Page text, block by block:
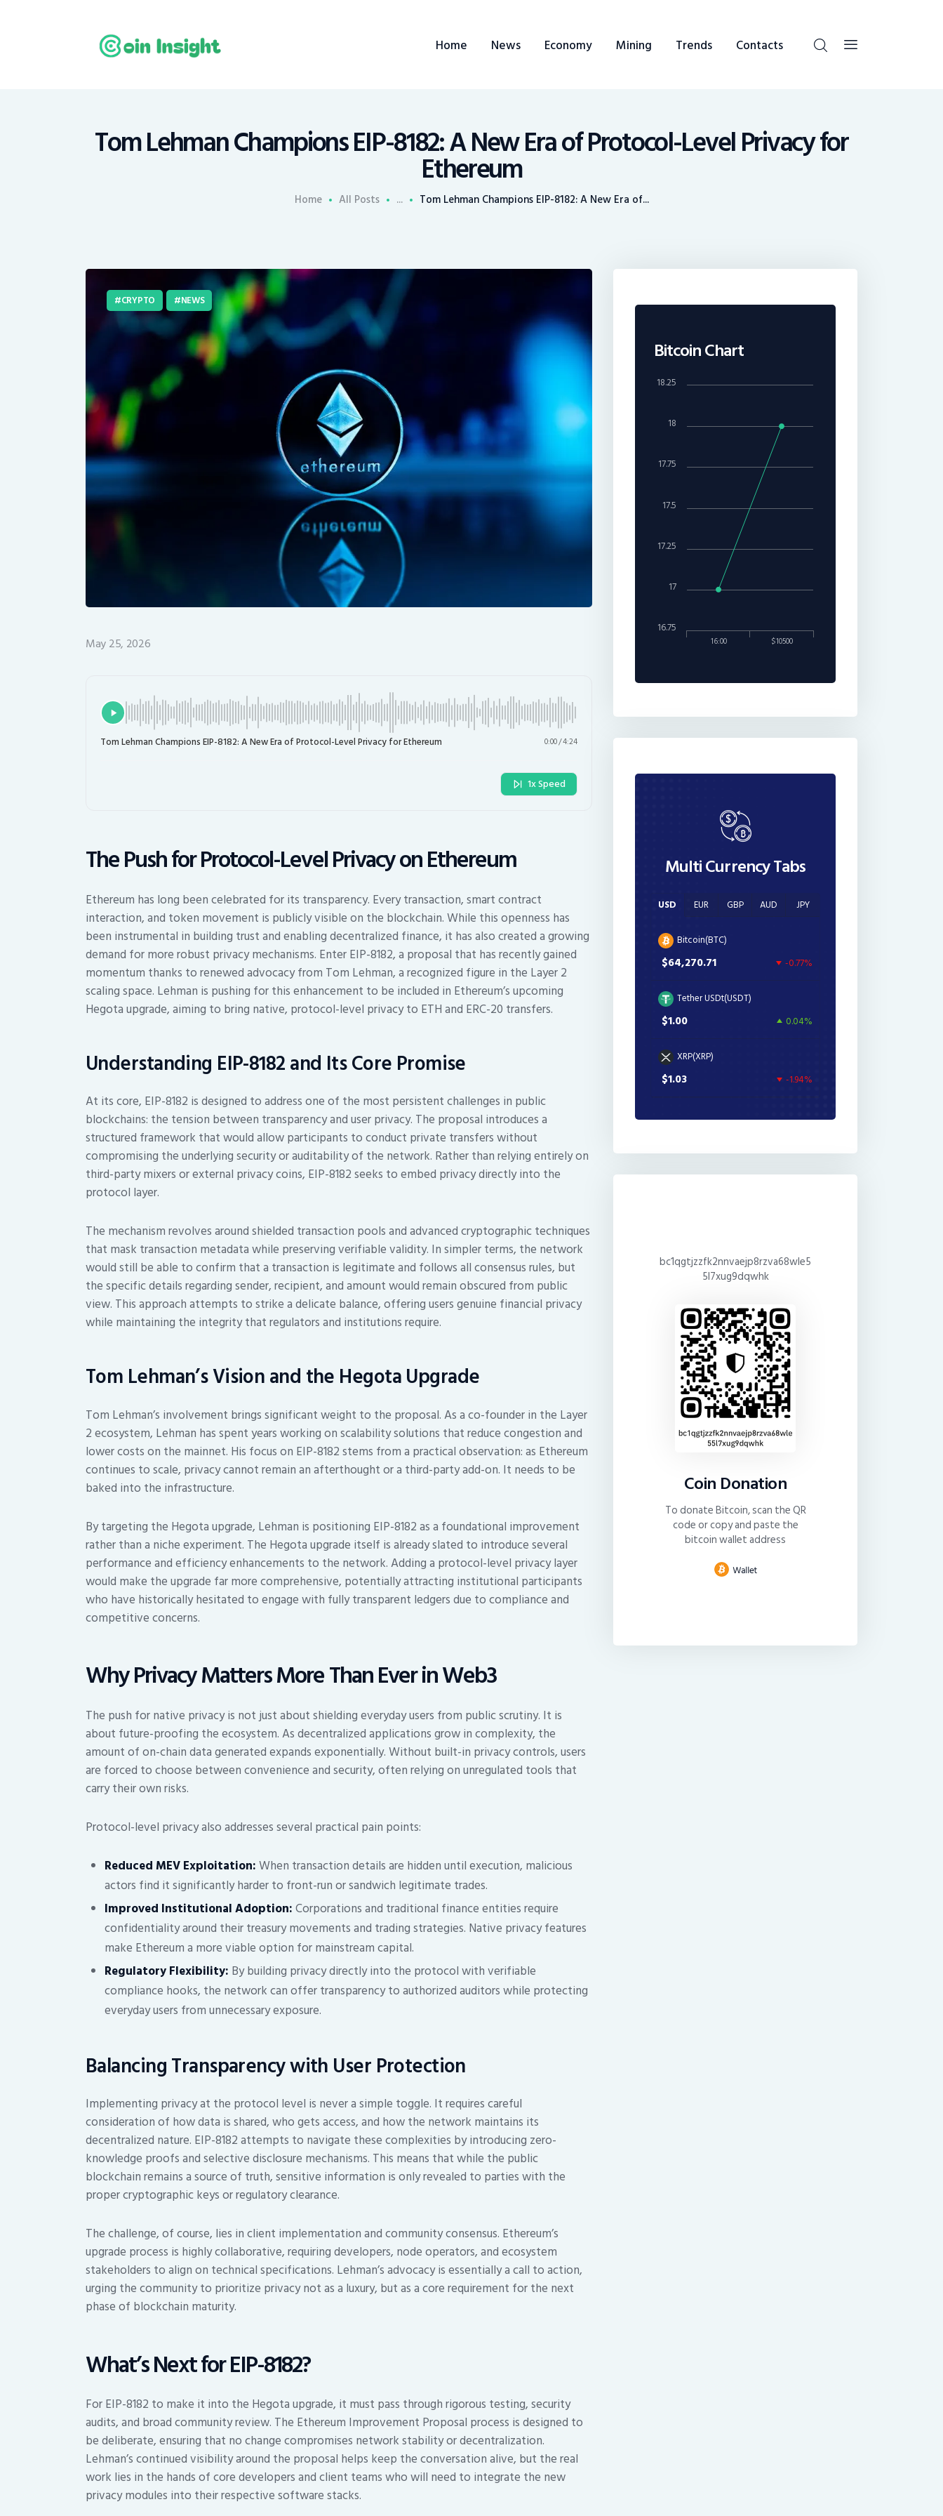
Home News Economy Mining Trends Contacts
Tom Lehman Champions EIP-8182: A New Era of Protocol-Level Privacy for
Ethereum
Home All Posts ... Tom Lehman Champions EIP-8182: A New Era of...
Mining
CRYPTO NEWS
May 25, 2026
Tom Lehman Champions EIP-8182: A New Era of Protocol-Level Privacy for Ethereum 0:00/4:24
1x Speed
The Push for Protocol-Level Privacy on Ethereum
Ethereum has long been celebrated for its transparency. Every transaction, smart contract
interaction, and token movement is publicly visible on the blockchain. While this openness has
been instrumental in building trust and enabling decentralized finance, it has also created a growing
demand for more robust privacy mechanisms. Enter EIP-8182, a proposal that has recently gained
momentum thanks to renewed advocacy from Tom Lehman, a recognized figure in the Layer 2
scaling space. Lehman is pushing for this enhancement to be included in Ethereum’s upcoming
Hegota upgrade, aiming to bring native, protocol-level privacy to ETH and ERC-20 transfers.
Understanding EIP-8182 and Its Core Promise
At its core, EIP-8182 is designed to address one of the most persistent challenges in public
blockchains: the tension between transparency and user privacy. The proposal introduces a
structured framework that would allow participants to conduct private transfers without
compromising the underlying security or auditability of the network. Rather than relying entirely on
third-party mixers or external privacy coins, EIP-8182 seeks to embed privacy directly into the
protocol layer.
The mechanism revolves around shielded transaction pools and advanced cryptographic techniques
that mask transaction metadata while preserving verifiable validity. In simpler terms, the network
would still be able to confirm that a transaction is legitimate and follows all consensus rules, but
the specific details regarding sender, recipient, and amount would remain obscured from public
view. This approach attempts to strike a delicate balance, offering users genuine financial privacy
while maintaining the integrity that regulators and institutions require.
Tom Lehman’s Vision and the Hegota Upgrade
Tom Lehman’s involvement brings significant weight to the proposal. As a co-founder in the Layer
2 ecosystem, Lehman has spent years working on scalability solutions that reduce congestion and
lower costs on the mainnet. His focus on EIP-8182 stems from a practical observation: as Ethereum
continues to scale, privacy cannot remain an afterthought or a third-party add-on. It needs to be
baked into the infrastructure.
By targeting the Hegota upgrade, Lehman is positioning EIP-8182 as a foundational improvement
rather than a niche experiment. The Hegota upgrade itself is already slated to introduce several
performance and efficiency enhancements to the network. Adding a protocol-level privacy layer
would make the upgrade far more comprehensive, potentially attracting institutional participants
who have historically hesitated to engage with fully transparent ledgers due to compliance and
competitive concerns.
Why Privacy Matters More Than Ever in Web3
The push for native privacy is not just about shielding everyday users from public scrutiny. It is
about future-proofing the ecosystem. As decentralized applications grow in complexity, the
amount of on-chain data generated expands exponentially. Without built-in privacy controls, users
are forced to choose between convenience and security, often relying on unregulated tools that
carry their own risks.
Protocol-level privacy also addresses several practical pain points:
Reduced MEV Exploitation:When transaction details are hidden until execution, malicious
actors find it significantly harder to front-run or sandwich legitimate trades.
Improved Institutional Adoption:Corporations and traditional finance entities require
confidentiality around their treasury movements and trading strategies. Native privacy features
make Ethereum a more viable option for mainstream capital.
Regulatory Flexibility: By building privacy directly into the protocol with verifiable
compliance hooks, the network can offer transparency to authorized auditors while protecting
everyday users from unnecessary exposure.
Balancing Transparency with User Protection
Implementing privacy at the protocol level is never a simple toggle. It requires careful
consideration of how data is shared, who gets access, and how the network maintains its
decentralized nature. EIP-8182 attempts to navigate these complexities by introducing zero-
knowledge proofs and selective disclosure mechanisms. This means that while the public
blockchain remains a source of truth, sensitive information is only revealed to parties with the
proper cryptographic keys or regulatory clearance.
The challenge, of course, lies in client implementation and community consensus. Ethereum’s
upgrade process is highly collaborative, requiring developers, node operators, and ecosystem
stakeholders to align on technical specifications. Lehman’s advocacy is essentially a call to action,
urging the community to prioritize privacy not as a luxury, but as a core requirement for the next
phase of blockchain maturity.
What’s Next for EIP-8182?
For EIP-8182 to make it into the Hegota upgrade, it must pass through rigorous testing, security
audits, and broad community review. The Ethereum Improvement Proposal process is designed to
be deliberate, ensuring that no change compromises network stability or decentralization.
Lehman’s continued visibility around the proposal helps keep the conversation alive, but the real
work lies in the hands of core developers and client teams who will need to integrate the new
privacy modules into their respective software stacks.
Bitcoin Chart
16:00 $10500
17
18
16.75
17.25
17.5
17.75
18.25
Multi Currency Tabs
USD EUR GBP AUD JPY
Bitcoin(BTC)
$64,270.71 -0.77%
Tether USDt(USDT)
$1.00 0.04%
XRP(XRP)
$1.03 -1.94%
bc1qgtjzzfk2nnvaejp8rzva68wle5
5l7xug9dqwhk
Coin Donation
To donate Bitcoin, scan the QR
code or copy and paste the
bitcoin wallet address